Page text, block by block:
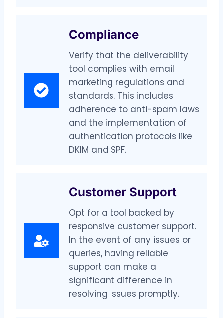
Compliance
Verify that the deliverability
tool complies with email
marketing regulations and
standards. This includes
adherence to anti-spam laws
and the implementation of
authentication protocols like
DKIM and SPF.
Customer Support
Opt for a tool backed by
responsive customer support.
In the event of any issues or
queries, having reliable
support can make a
significant difference in
resolving issues promptly.